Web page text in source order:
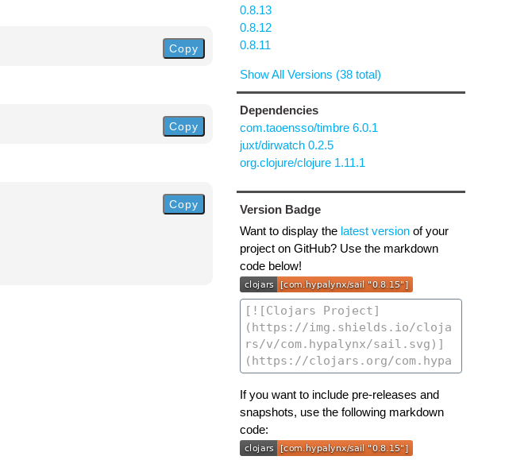
Copy
Copy
Copy
0.8.13
0.8.12
0.8.11
Show All Versions (38 total)
Dependencies
com.taoensso/timbre 6.0.1
juxt/dirwatch 0.2.5
org.clojure/clojure 1.11.1
Version Badge
Want to display the latest versionof your
project on GitHub? Use the markdown
code below!
If you want to include pre-releases and
snapshots, use the following markdown
code: